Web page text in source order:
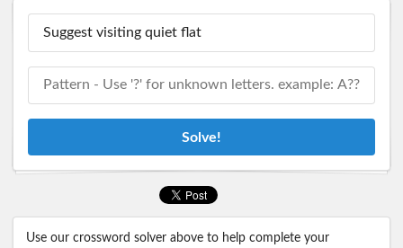
Solve!
Use our crossword solver above to help complete your